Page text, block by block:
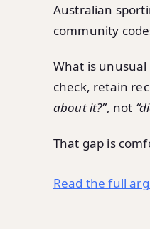
Australian
community
What is unusual
check, retain
about it?”, not
That gap is
Read the full